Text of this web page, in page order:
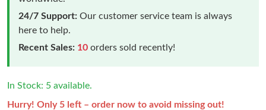
24/7 Support: Our customer service team is always
here to help.
Recent Sales: 10 orders sold recently!
In Stock: 5 available.
Hurry! Only 5 left – order now to avoid missing out!